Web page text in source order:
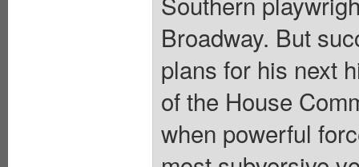
Broadway. But
plans for his next
of the House
when powerful